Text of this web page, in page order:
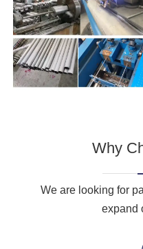
Why
We are looking for
expand